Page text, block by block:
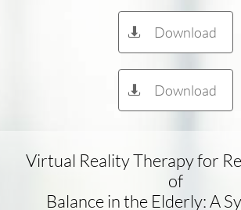
Download

Download

Virtual Reality Therapy for
of
Balance in the Elderly: A